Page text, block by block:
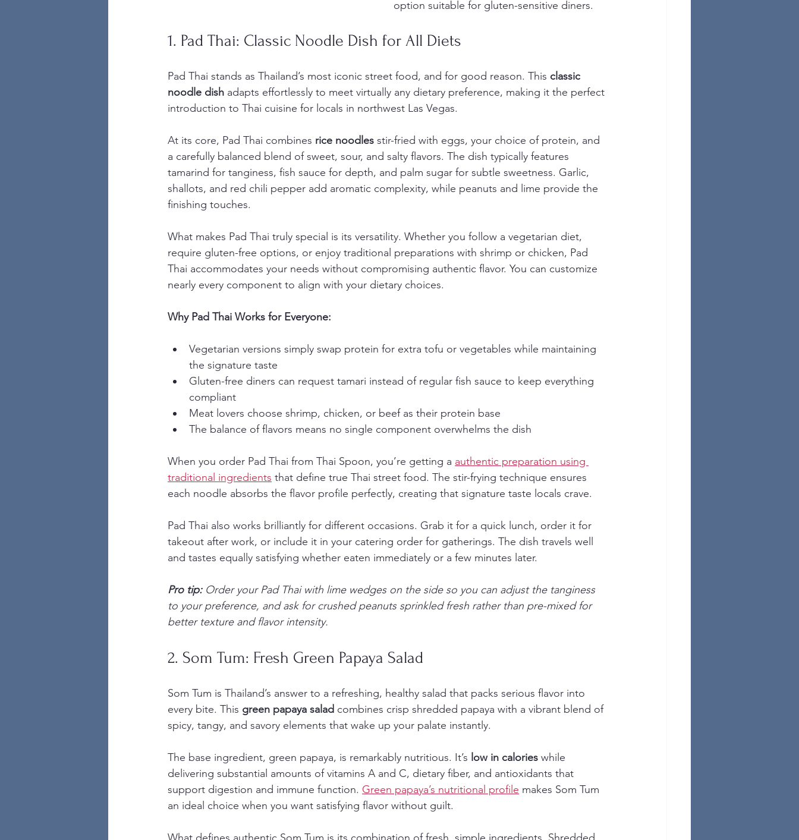
option suitable for gluten-sensitive diners.
1. Pad Thai: Classic Noodle Dish for All Diets
Pad Thai stands as Thailand’s most iconic street food, and for good reason. This classic
noodle dish adapts effortlessly to meet virtually any dietary preference, making it the perfect
introduction to Thai cuisine for locals in northwest Las Vegas.
At its core, Pad Thai combines rice noodles stir-fried with eggs, your choice of protein, and
a carefully balanced blend of sweet, sour, and salty flavors. The dish typically features
tamarind for tanginess, fish sauce for depth, and palm sugar for subtle sweetness. Garlic,
shallots, and red chili pepper add aromatic complexity, while peanuts and lime provide the
finishing touches.
What makes Pad Thai truly special is its versatility. Whether you follow a vegetarian diet,
require gluten-free options, or enjoy traditional preparations with shrimp or chicken, Pad
Thai accommodates your needs without compromising authentic flavor. You can customize
nearly every component to align with your dietary choices.
Why Pad Thai Works for Everyone:
Vegetarian versions simply swap protein for extra tofu or vegetables while maintaining
the signature taste
Gluten-free diners can request tamari instead of regular fish sauce to keep everything
compliant
Meat lovers choose shrimp, chicken, or beef as their protein base
The balance of flavors means no single component overwhelms the dish
When you order Pad Thai from Thai Spoon, you’re getting a authentic preparation using
traditional ingredients that define true Thai street food. The stir-frying technique ensures
each noodle absorbs the flavor profile perfectly, creating that signature taste locals crave.
Pad Thai also works brilliantly for different occasions. Grab it for a quick lunch, order it for
takeout after work, or include it in your catering order for gatherings. The dish travels well
and tastes equally satisfying whether eaten immediately or a few minutes later.
Pro tip: Order your Pad Thai with lime wedges on the side so you can adjust the tanginess
to your preference, and ask for crushed peanuts sprinkled fresh rather than pre-mixed for
better texture and flavor intensity.
2. Som Tum: Fresh Green Papaya Salad
Som Tum is Thailand’s answer to a refreshing, healthy salad that packs serious flavor into
every bite. This green papaya salad combines crisp shredded papaya with a vibrant blend of
spicy, tangy, and savory elements that wake up your palate instantly.
The base ingredient, green papaya, is remarkably nutritious. It’s low in calories while
delivering substantial amounts of vitamins A and C, dietary fiber, and antioxidants that
support digestion and immune function. Green papaya’s nutritional profile makes Som Tum
an ideal choice when you want satisfying flavor without guilt.